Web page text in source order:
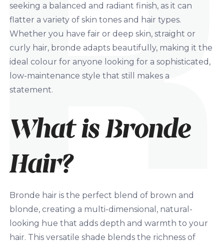
seeking a balanced and radiant finish, as it can
flatter a variety of skin tones and hair types.
Whether you have fair or deep skin, straight or
curly hair, bronde adapts beautifully, making it the
ideal colour for anyone looking for a sophisticated,
low-maintenance style that still makes a
statement.
What is Bronde
Hair?
Bronde hair is the perfect blend of brown and
blonde, creating a multi-dimensional, natural-
looking hue that adds depth and warmth to your
hair. This versatile shade blends the richness of